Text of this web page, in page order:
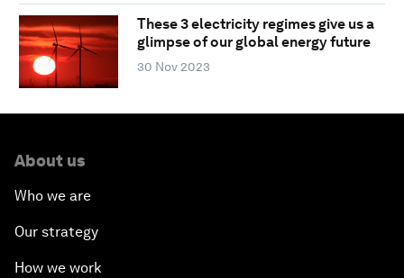
These 3 electricity regimes give us a
glimpse of our global energy future
30 Nov 2023
About us
Who we are
Our strategy
How we work